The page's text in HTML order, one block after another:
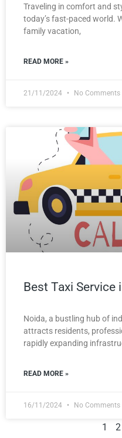
Traveling in comfort and
today’s fast-paced world.
family vacation,
READ MORE »
21/11/2024 No Comments
Best Taxi Service
Noida, a bustling hub of
attracts residents,
rapidly expanding
READ MORE »
16/11/2024 No Comments
1 2